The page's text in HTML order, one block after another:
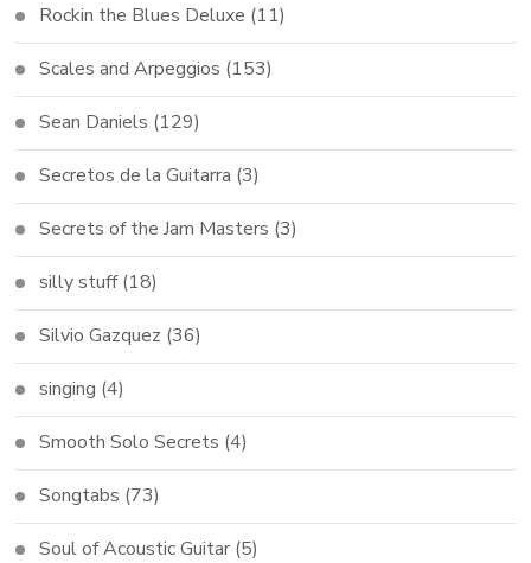
Rockin the Blues Deluxe (11)
Scales and Arpeggios (153)
Sean Daniels (129)
Secretos de la Guitarra (3)
Secrets of the Jam Masters (3)
silly stuff(18)
Silvio Gazquez (36)
singing (4)
Smooth Solo Secrets (4)
Songtabs (73)
Soul of Acoustic Guitar (5)